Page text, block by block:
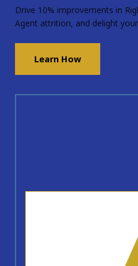
Drive 10% improvements in
Agent attrition, and delight
Learn How